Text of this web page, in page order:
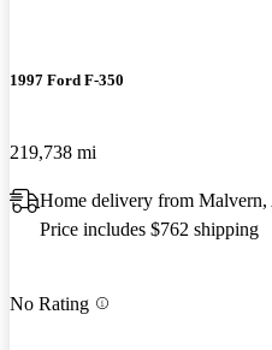
1997 Ford F-350
219,738 mi
Home delivery from Malvern,
Price includes $762 shipping
No Rating